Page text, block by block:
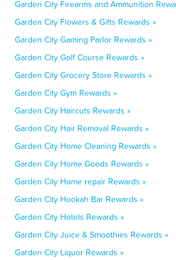
Garden City Firearms and Ammunition
Garden City Flowers & Gifts Rewards »
Garden City Gaming Parlor Rewards »
Garden City Golf Course Rewards »
Garden City Grocery Store Rewards »
Garden City Gym Rewards »
Garden City Haircuts Rewards »
Garden City Hair Removal Rewards »
Garden City Home Cleaning Rewards »
Garden City Home Goods Rewards »
Garden City Home repair Rewards »
Garden City Hookah Bar Rewards »
Garden City Hotels Rewards »
Garden City Juice & Smoothies Rewards »
Garden City Liquor Rewards »